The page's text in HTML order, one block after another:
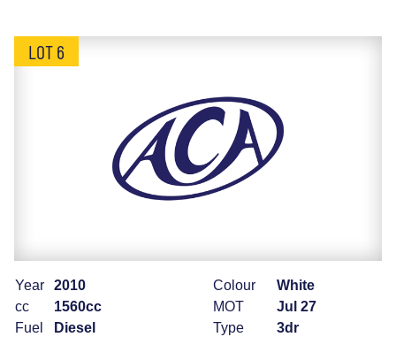
LOT 6
Year
2010
cc
1560cc
Fuel
Diesel
Colour
White
MOT
Jul 27
Type
3dr